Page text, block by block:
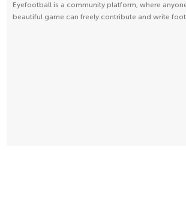
Eyefootball is a community platform, where
beautiful game can freely contribute and write